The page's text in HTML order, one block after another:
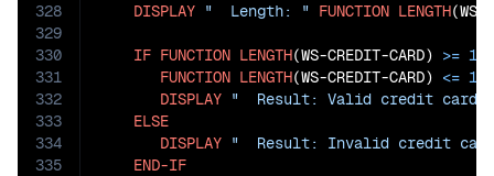
328
329
330
331
332
333
334
335
DISPLAY "  Length: " FUNCTION LENGTH(WS-
IF FUNCTION LENGTH(WS-CREDIT-CARD) >= 15
FUNCTION LENGTH(WS-CREDIT-CARD) <= 19
DISPLAY "  Result: Valid credit card
ELSE
DISPLAY "  Result: Invalid credit
END-IF